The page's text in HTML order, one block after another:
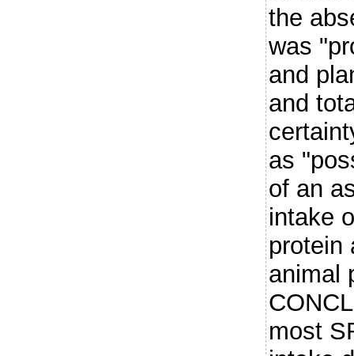
the
was
and
and
as
of an
intake
protein
animal
most